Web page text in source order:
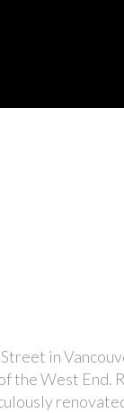
in
the West